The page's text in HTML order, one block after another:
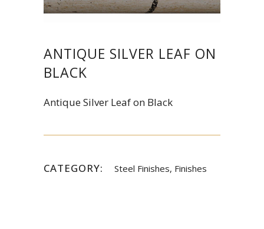
ANTIQUE SILVER LEAF ON
BLACK
Antique Silver Leaf on Black
CATEGORY: Steel Finishes, Finishes